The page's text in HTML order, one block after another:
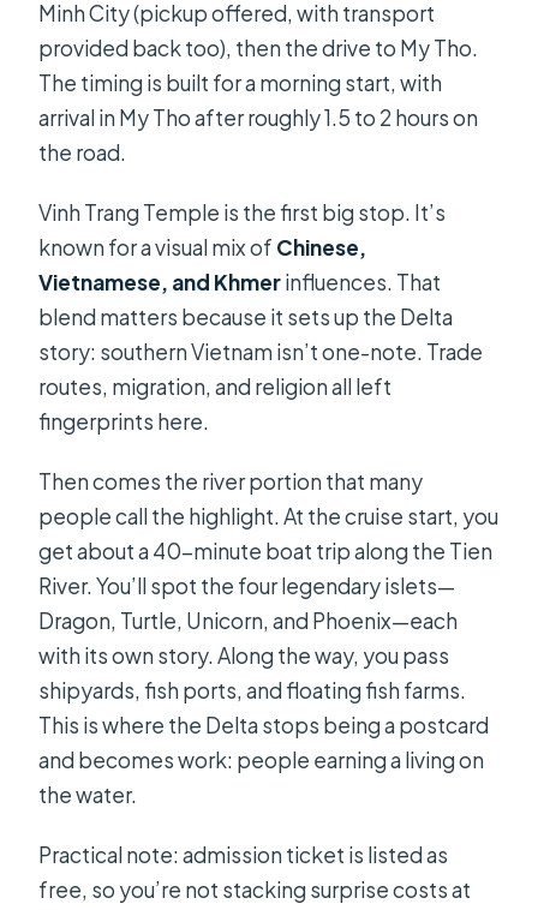
Minh City (pickup offered, with transport
provided back too), then the drive to My Tho.
The timing is built for a morning start, with
arrival in My Tho after roughly 1.5 to 2 hours on
the road.
Vinh Trang Temple is the first big stop. It’s
known for a visual mix of Chinese,
Vietnamese, and Khmerinfluences. That
blend matters because it sets up the Delta
story: southern Vietnam isn’t one-note. Trade
routes, migration, and religion all left
fingerprints here.
Then comes the river portion that many
people call the highlight. At the cruise start, you
get about a 40-minute boat trip along the Tien
River. You’ll spot the four legendary islets—
Dragon, Turtle, Unicorn, and Phoenix—each
with its own story. Along the way, you pass
shipyards, fish ports, and floating fish farms.
This is where the Delta stops being a postcard
and becomes work: people earning a living on
the water.
Practical note: admission ticket is listed as
free, so you’re not stacking surprise costs at